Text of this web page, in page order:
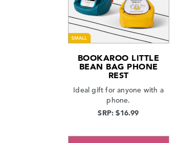
BOOKAROO LITTLE
BEAN BAG PHONE
REST
Ideal gift for anyone with a
phone.
SRP: $16.99